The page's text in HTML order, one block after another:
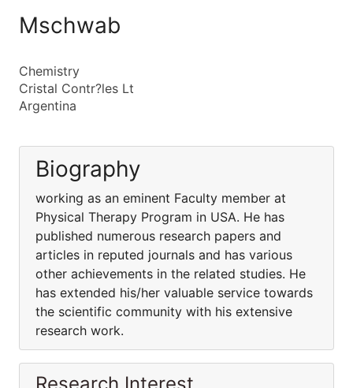
Mschwab
Chemistry
Cristal Contr?les Lt
Argentina
Biography
working as an eminent Faculty member at
Physical Therapy Program in USA. He has
published numerous research papers and
articles in reputed journals and has various
other achievements in the related studies. He
has extended his/her valuable service towards
the scientific community with his extensive
research work.